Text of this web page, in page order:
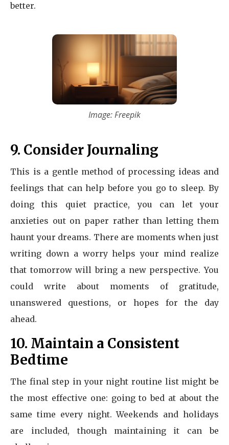
better.
Image: Freepik
9. Consider Journaling
This is a gentle method of processing ideas and
feelings that can help before you go to sleep. By
doing this quiet practice, you can let your
anxieties out on paper rather than letting them
haunt your dreams. There are moments when just
writing down a worry helps your mind realize
that tomorrow will bring a new perspective. You
could write about moments of gratitude,
unanswered questions, or hopes for the day
ahead.
10. Maintain a Consistent
Bedtime
The final step in your night routine list might be
the most effective one: going to bed at about the
same time every night. Weekends and holidays
are included, though maintaining it can be